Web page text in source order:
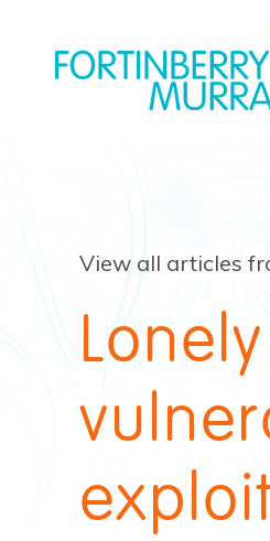
View all articles